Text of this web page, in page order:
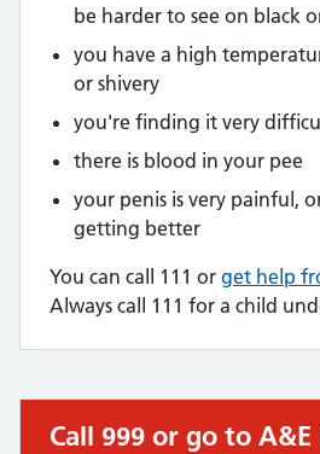
be harder to see on black
you have a high
or shivery
you're finding it very
there is blood in your pee
your penis is very painful,
getting better
You can call 111 or get help
Always call 111 for a child
Immediate action
Call 999 or go to